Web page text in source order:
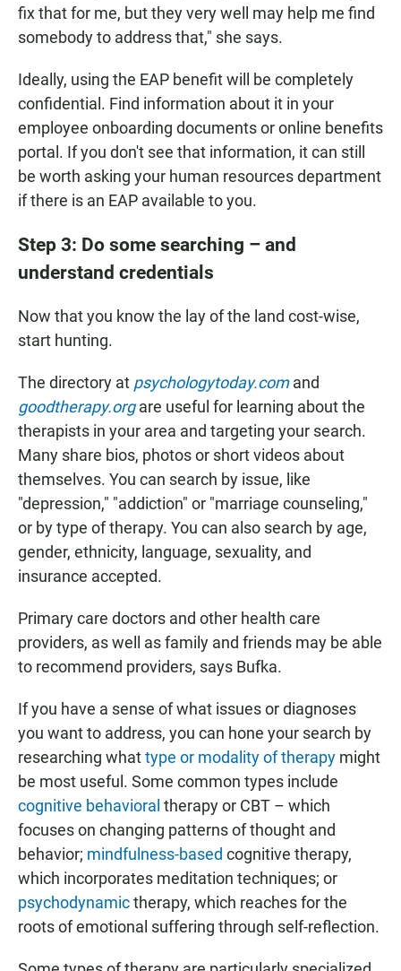
fix that for me, but they very well may help me find
somebody to address that," she says.
Ideally, using the EAP benefit will be completely
confidential. Find information about it in your
employee onboarding documents or online benefits
portal. If you don't see that information, it can still
be worth asking your human resources department
if there is an EAP available to you.
Step 3: Do some searching – and
understand credentials
Now that you know the lay of the land cost-wise,
start hunting.
The directory at psychologytoday.com and
goodtherapy.org are useful for learning about the
therapists in your area and targeting your search.
Many share bios, photos or short videos about
themselves. You can search by issue, like
"depression," "addiction" or "marriage counseling,"
or by type of therapy. You can also search by age,
gender, ethnicity, language, sexuality, and
insurance accepted.
Primary care doctors and other health care
providers, as well as family and friends may be able
to recommend providers, says Bufka.
If you have a sense of what issues or diagnoses
you want to address, you can hone your search by
researching whattype or modality of therapy might
be most useful. Some common types include
cognitive behavioral therapy or CBT – which
focuses on changing patterns of thought and
behavior; mindfulness-based cognitive therapy,
which incorporates meditation techniques; or
psychodynamictherapy, which reaches for the
roots of emotional suffering through self-reflection.